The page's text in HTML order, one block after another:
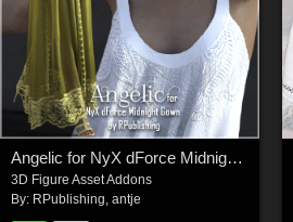
Angelic for NyX dForce Midnight Gown
3D Figure Asset Addons
By: RPublishing,antje